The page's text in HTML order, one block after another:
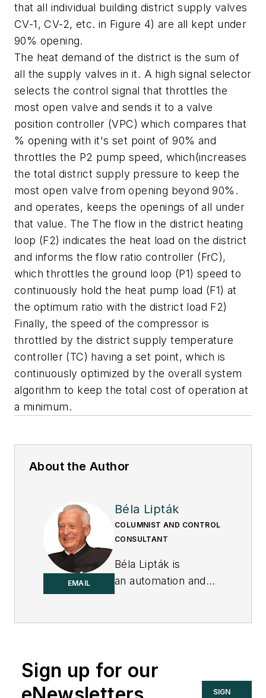
that all individual building district supply valves
CV-1, CV-2, etc. in Figure 4) are all kept under
90% opening.
The heat demand of the district is the sum of
all the supply valves in it. A high signal selector
selects the control signal that throttles the
most open valve and sends it to a valve
position controller (VPC) which compares that
% opening with it's set point of 90% and
throttles the P2 pump speed, which(increases
the total district supply pressure to keep the
most open valve from opening beyond 90%.
and operates, keeps the openings of all under
that value. The The flow in the district heating
loop (F2) indicates the heat load on the district
and informs the flow ratio controller (FrC),
which throttles the ground loop (P1) speed to
continuously hold the heat pump load (F1) at
the optimum ratio with the district load F2)
Finally, the speed of the compressor is
throttled by the district supply temperature
controller (TC) having a set point, which is
continuously optimized by the overall system
algorithm to keep the total cost of operation at
a minimum.
About the Author
EMAIL
Béla Lipták
COLUMNIST AND CONTROL
CONSULTANT
Béla Lipták is
an automation and
Engineers’ Handbook
(IAEH).
Sign up for our
SIGN